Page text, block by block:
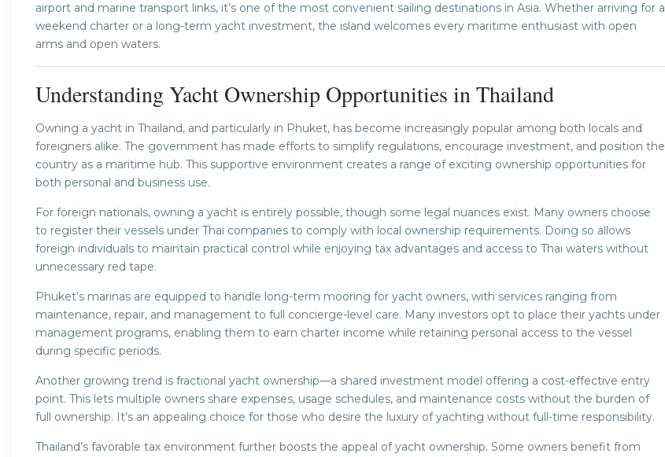
airport and marine transport links, it’s one of the most convenient sailing destinations in Asia. Whether arriving for a
weekend charter or a long-term yacht investment, the island welcomes every maritime enthusiast with open
arms and open waters.
Understanding Yacht Ownership Opportunities in Thailand
Owning a yacht in Thailand, and particularly in Phuket, has become increasingly popular among both locals and
foreigners alike. The government has made efforts to simplify regulations, encourage investment, and position the
country as a maritime hub. This supportive environment creates a range of exciting ownership opportunities for
both personal and business use.
For foreign nationals, owning a yacht is entirely possible, though some legal nuances exist. Many owners choose
to register their vessels under Thai companies to comply with local ownership requirements. Doing so allows
foreign individuals to maintain practical control while enjoying tax advantages and access to Thai waters without
unnecessary red tape.
Phuket’s marinas are equipped to handle long-term mooring for yacht owners, with services ranging from
maintenance, repair, and management to full concierge-level care. Many investors opt to place their yachts under
management programs, enabling them to earn charter income while retaining personal access to the vessel
during specific periods.
Another growing trend is fractional yacht ownership—a shared investment model offering a cost-effective entry
point. This lets multiple owners share expenses, usage schedules, and maintenance costs without the burden of
full ownership. It’s an appealing choice for those who desire the luxury of yachting without full-time responsibility.
Thailand’s favorable tax environment further boosts the appeal of yacht ownership. Some owners benefit from